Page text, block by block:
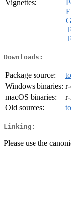
Vignettes:
Downloads:
Package source:
Windows binaries:
macOS binaries:
r-
Old sources:
Linking:
Please use the